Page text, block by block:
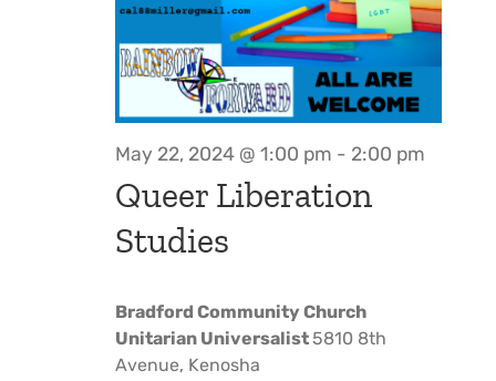
May 22, 2024 @ 1:00 pm - 2:00 pm
Queer Liberation
Studies
Bradford Community Church
Unitarian Universalist5810 8th
Avenue, Kenosha